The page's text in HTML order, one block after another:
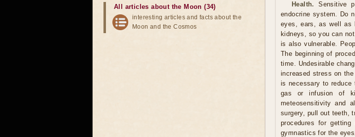
Health.
Sensitive
endocrine system. Do
eyes, ears, as well as
kidneys, so you can
is also vulnerable.
The beginning of
time. Undesirable
increased stress on
is necessary to reduce
gas or infusion of
meteosensitivity and
surgery, pull out teeth,
procedures for
gymnastics for the
All articles about the Moon (34)
interesting articles and facts about the
Moon and the Cosmos